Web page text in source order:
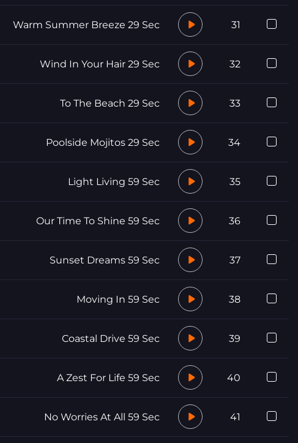
31
Warm Summer Breeze 29 Sec
32
Wind In Your Hair 29 Sec
33
To The Beach 29 Sec
34
Poolside Mojitos 29 Sec
35
Light Living 59 Sec
36
Our Time To Shine 59 Sec
37
Sunset Dreams 59 Sec
38
Moving In 59 Sec
39
Coastal Drive 59 Sec
40
A Zest For Life 59 Sec
41
No Worries At All 59 Sec